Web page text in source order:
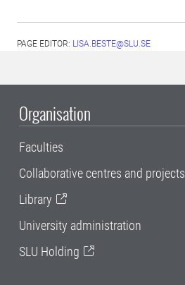
PAGE EDITOR: LISA.BESTE@SLU.SE
Organisation
Faculties
Collaborative centres and projects
Library
University administration
SLU Holding